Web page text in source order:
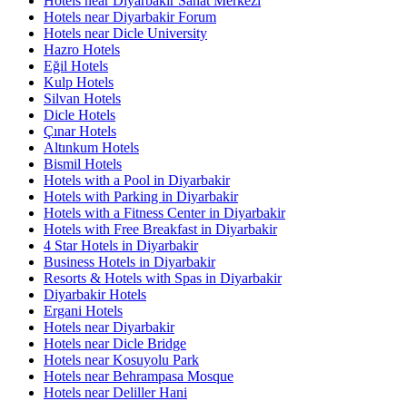
Hotels near Diyarbakir Forum
Hotels near Dicle University
Hazro Hotels
Eğil Hotels
Kulp Hotels
Silvan Hotels
Dicle Hotels
Çınar Hotels
Altınkum Hotels
Bismil Hotels
Hotels with a Pool in Diyarbakir
Hotels with Parking in Diyarbakir
Hotels with a Fitness Center in Diyarbakir
Hotels with Free Breakfast in Diyarbakir
4 Star Hotels in Diyarbakir
Business Hotels in Diyarbakir
Resorts & Hotels with Spas in Diyarbakir
Diyarbakir Hotels
Ergani Hotels
Hotels near Diyarbakir
Hotels near Dicle Bridge
Hotels near Kosuyolu Park
Hotels near Behrampasa Mosque
Hotels near Deliller Hani